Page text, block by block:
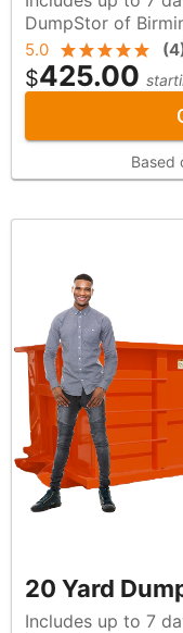
DumpStor of
5.0 (4
$425.00
Based
20 Yard
Includes up to 7 day(s) and